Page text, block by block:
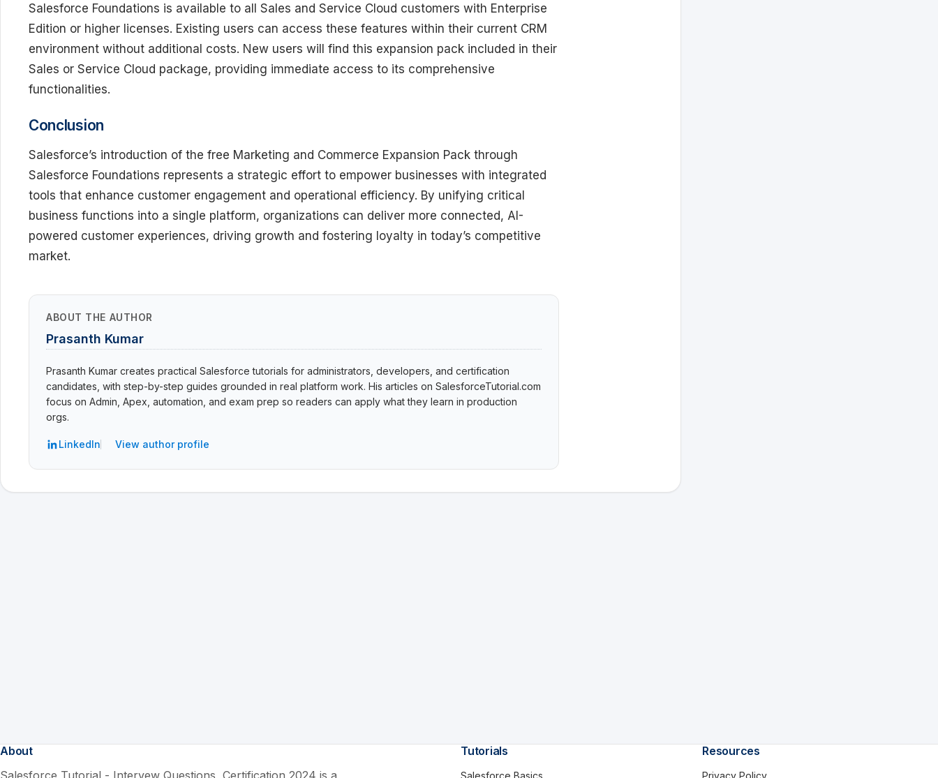
Salesforce Foundations is available to all Sales and Service Cloud customers with Enterprise
Edition or higher licenses. Existing users can access these features within their current CRM
environment without additional costs. New users will find this expansion pack included in their
Sales or Service Cloud package, providing immediate access to its comprehensive
functionalities.
Conclusion
Salesforce’s introduction of the free Marketing and Commerce Expansion Pack through
Salesforce Foundations represents a strategic effort to empower businesses with integrated
tools that enhance customer engagement and operational efficiency. By unifying critical
business functions into a single platform, organizations can deliver more connected, AI-
powered customer experiences, driving growth and fostering loyalty in today’s competitive
market.
ABOUT THE AUTHOR
Prasanth Kumar
Prasanth Kumar creates practical Salesforce tutorials for administrators, developers, and certification
candidates, with step-by-step guides grounded in real platform work. His articles on SalesforceTutorial.com
focus on Admin, Apex, automation, and exam prep so readers can apply what they learn in production
orgs.
LinkedIn View author profile
About
Salesforce Tutorial - Intervew Questions, Certification 2024 is a
Tutorials
Salesforce Basics
Resources
Privacy Policy